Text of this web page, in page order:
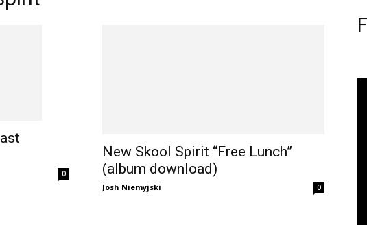
0
New Skool Spirit “Free Lunch”
(album download)
Josh Niemyjski 0